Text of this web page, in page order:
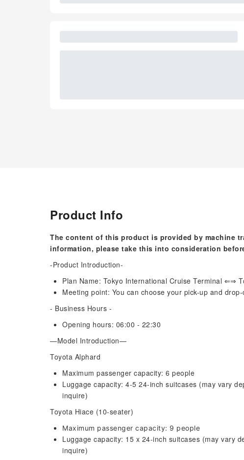
Product Info
The content of this product is provided by machine
information, please take this into consideration
-Product Introduction-
Plan Name: Tokyo International Cruise Terminal ⇐⇒
Meeting point: You can choose your pick-up and
- Business Hours -
Opening hours: 06:00 - 22:30
—Model Introduction—
Toyota Alphard
Maximum passenger capacity: 6 people
Luggage capacity: 4-5 24-inch suitcases (may vary
inquire)
Toyota Hiace (10-seater)
Maximum passenger capacity: 9 people
Luggage capacity: 15 x 24-inch suitcases (may vary
inquire)